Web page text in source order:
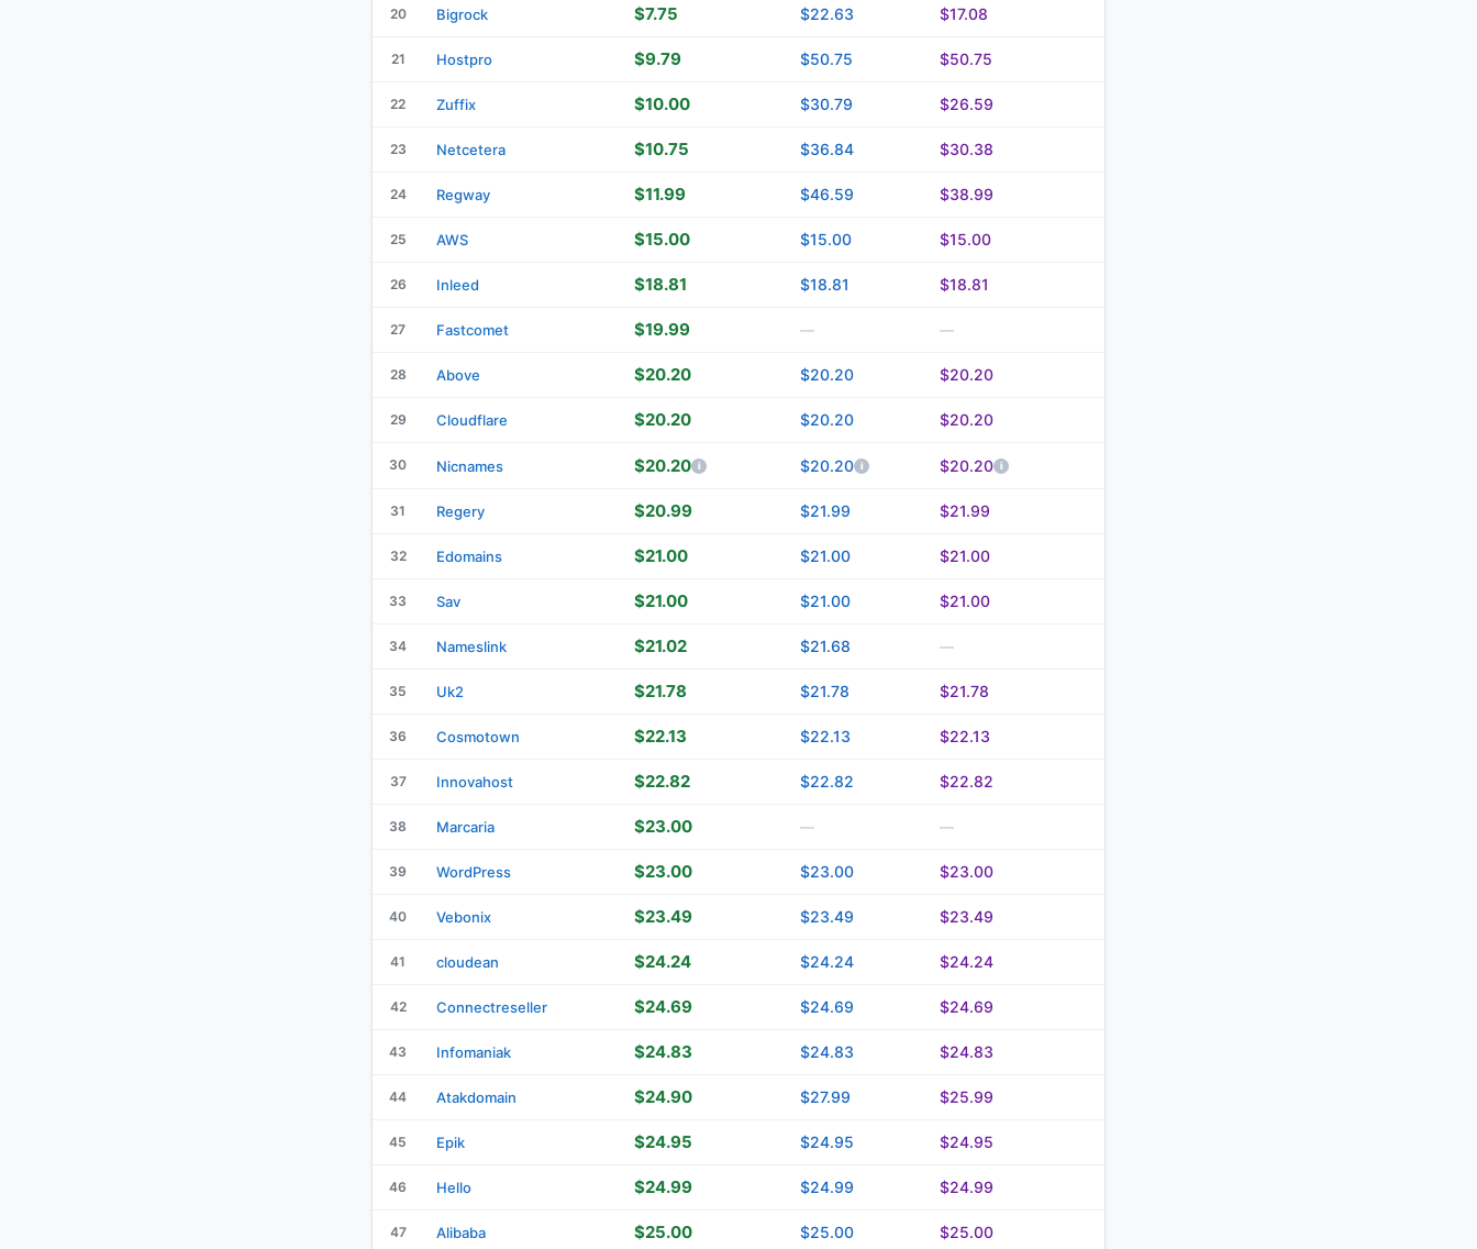
20 Bigrock $7.75 $22.63 $17.08
21 Hostpro $9.79 $50.75 $50.75
22 Zuffix $10.00 $30.79 $26.59
23 Netcetera $10.75 $36.84 $30.38
24 Regway $11.99 $46.59 $38.99
25 AWS $15.00 $15.00 $15.00
26 Inleed $18.81 $18.81 $18.81
27 Fastcomet $19.99 — —
28 Above $20.20 $20.20 $20.20
29 Cloudflare $20.20 $20.20 $20.20
30 Nicnames $20.20 $20.20 $20.20
31 Regery $20.99 $21.99 $21.99
32 Edomains $21.00 $21.00 $21.00
33 Sav $21.00 $21.00 $21.00
34 Nameslink $21.02 $21.68 —
35 Uk2 $21.78 $21.78 $21.78
36 Cosmotown $22.13 $22.13 $22.13
37 Innovahost $22.82 $22.82 $22.82
38 Marcaria $23.00 — —
39 WordPress $23.00 $23.00 $23.00
40 Vebonix $23.49 $23.49 $23.49
41 cloudean $24.24 $24.24 $24.24
42 Connectreseller $24.69 $24.69 $24.69
43 Infomaniak $24.83 $24.83 $24.83
44 Atakdomain $24.90 $27.99 $25.99
45 Epik $24.95 $24.95 $24.95
46 Hello $24.99 $24.99 $24.99
47 Alibaba $25.00 $25.00 $25.00